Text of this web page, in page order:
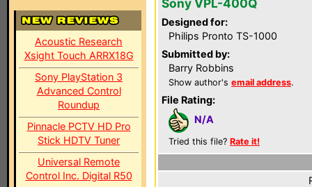
Acoustic Research
Xsight Touch ARRX18G
Sony PlayStation 3
Advanced Control
Roundup
Pinnacle PCTV HD Pro
Stick HDTV Tuner
Universal Remote
Control Inc. Digital R50
Sony VPL-400Q
Designed for:
Philips Pronto TS-1000
Submitted by:
Barry Robbins
Show author's email address.
File Rating:
N/A
Tried this file? Rate it!